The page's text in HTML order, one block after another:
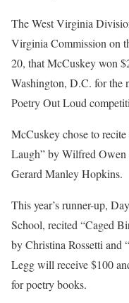
The West Virginia
Virginia Commission on
20, that McCuskey won
Washington, D.C. for the
Poetry Out Loud
McCuskey chose to
Laugh” by Wilfred Owen
Gerard Manley Hopkins.
This year’s runner-up,
School, recited “Caged
by Christina Rossetti and
Legg will receive $100
for poetry books.